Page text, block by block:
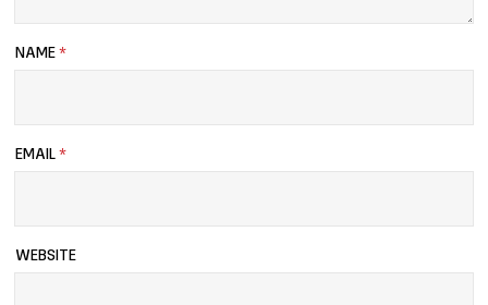
NAME *
EMAIL *
WEBSITE